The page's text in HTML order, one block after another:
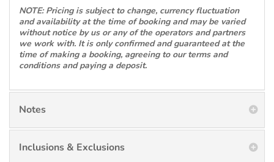
NOTE: Pricing is subject to change, currency fluctuation
and availability at the time of booking and may be varied
without notice by us or any of the operators and partners
we work with. It is only confirmed and guaranteed at the
time of making a booking, agreeing to our terms and
conditions and paying a deposit.
Notes
Inclusions & Exclusions